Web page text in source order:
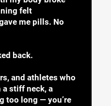
felt
me pills. No
back.
and athletes who
a stiff neck, a
too long — you’re